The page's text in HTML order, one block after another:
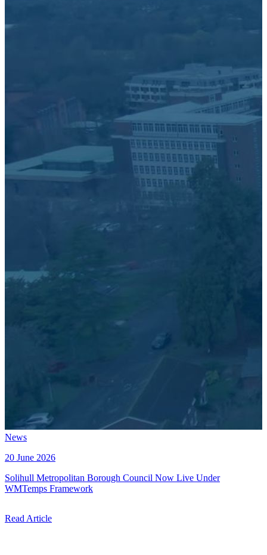
News
20 June 2026
Solihull Metropolitan Borough Council Now Live Under
WMTemps Framework
Read Article